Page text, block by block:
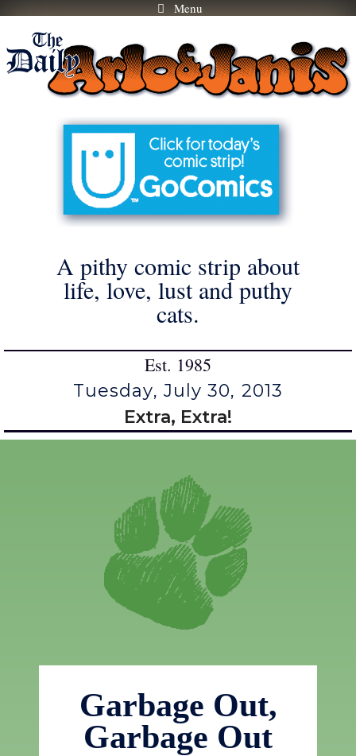
Skip
content
Menu
A pithy comic strip about
life, love, lust and puthy
cats.
Est. 1985
Tuesday, July 30, 2013
Extra, Extra!
Garbage Out,
Garbage Out